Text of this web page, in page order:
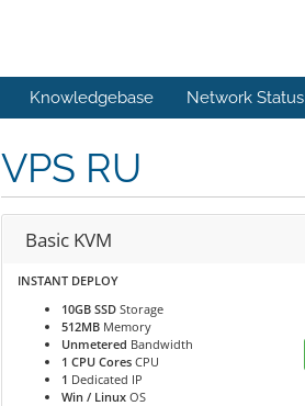
Knowledgebase Network Status
VPS RU
Basic KVM
INSTANT DEPLOY
10GB SSDStorage
512MBMemory
Unmetered Bandwidth
1 CPU CoresCPU
1 Dedicated IP
Win / LinuxOS